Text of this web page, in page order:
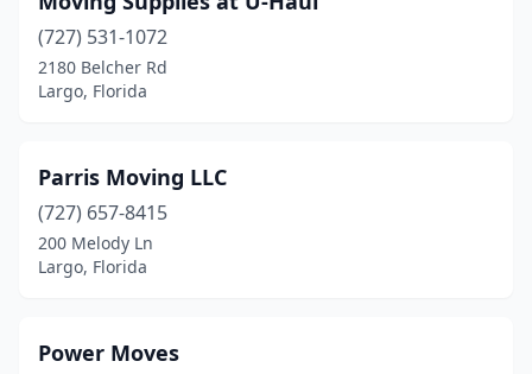
(727) 531-1072
2180 Belcher Rd
Largo, Florida
Parris Moving LLC
(727) 657-8415
200 Melody Ln
Largo, Florida
Power Moves